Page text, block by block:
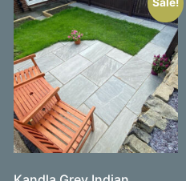
Sale!